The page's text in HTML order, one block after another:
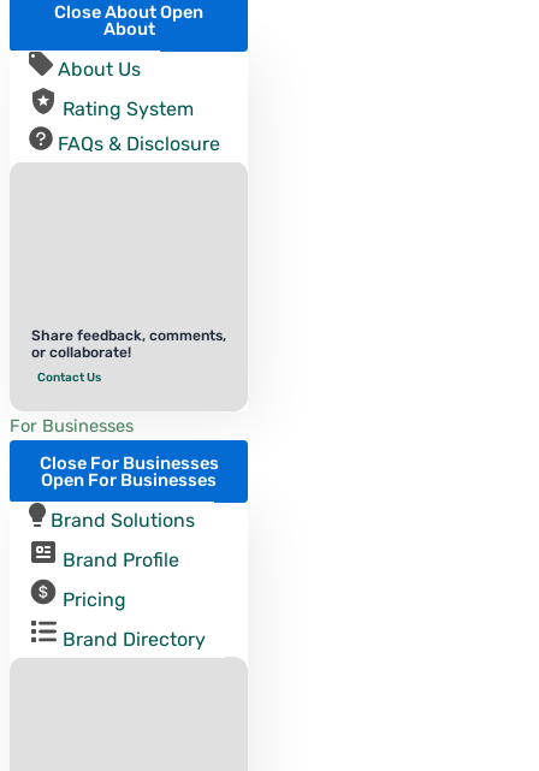
Close AboutOpen
About
About Us
Rating System
FAQs & Disclosure
Share feedback, comments,
or collaborate!
Contact Us
For Businesses
Close For Businesses
Open For Businesses
Brand Solutions
Brand Profile
Pricing
Brand Directory